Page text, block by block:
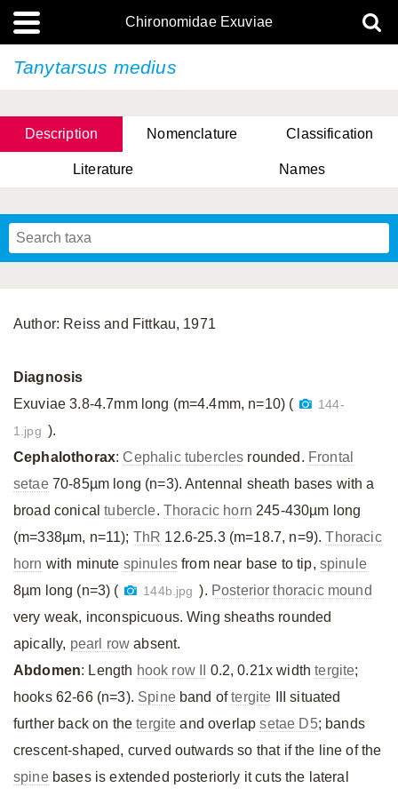
Chironomidae Exuviae
Tanytarsus medius
Description Nomenclature Classification
Literature Names
Author: Reiss and Fittkau, 1971
Diagnosis
Exuviae 3.8-4.7mm long (m=4.4mm, n=10) (
144-
1.jpg ).
Cephalothorax:Cephalic tubercles rounded. Frontal
setae70-85µm long (n=3). Antennal sheath bases with a
broad conicaltubercle. Thoracic horn 245-430µm long
(m=338µm, n=11); ThR 12.6-25.3 (m=18.7, n=9).Thoracic
horn with minute spinules from near base to tip, spinule
8µm long (n=3) (
144b.jpg ). Posterior thoracic mound
very weak, inconspicuous. Wing sheaths rounded
apically, pearl row absent.
Abdomen: Length hook row II 0.2, 0.21x widthtergite;
hooks 62-66 (n=3). Spineband oftergite III situated
further back on thetergite and overlapsetae D5; bands
crescent-shaped, curved outwards so that if the line of the
spinebases is extended posteriorly it cuts the lateral